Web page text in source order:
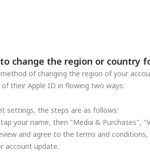
change the region or country
of changing the region of your
their Apple ID in flowing two ways:
settings, the steps are as follows:
your name, then "Media & Purchases",
and agree to the terms and
account update.